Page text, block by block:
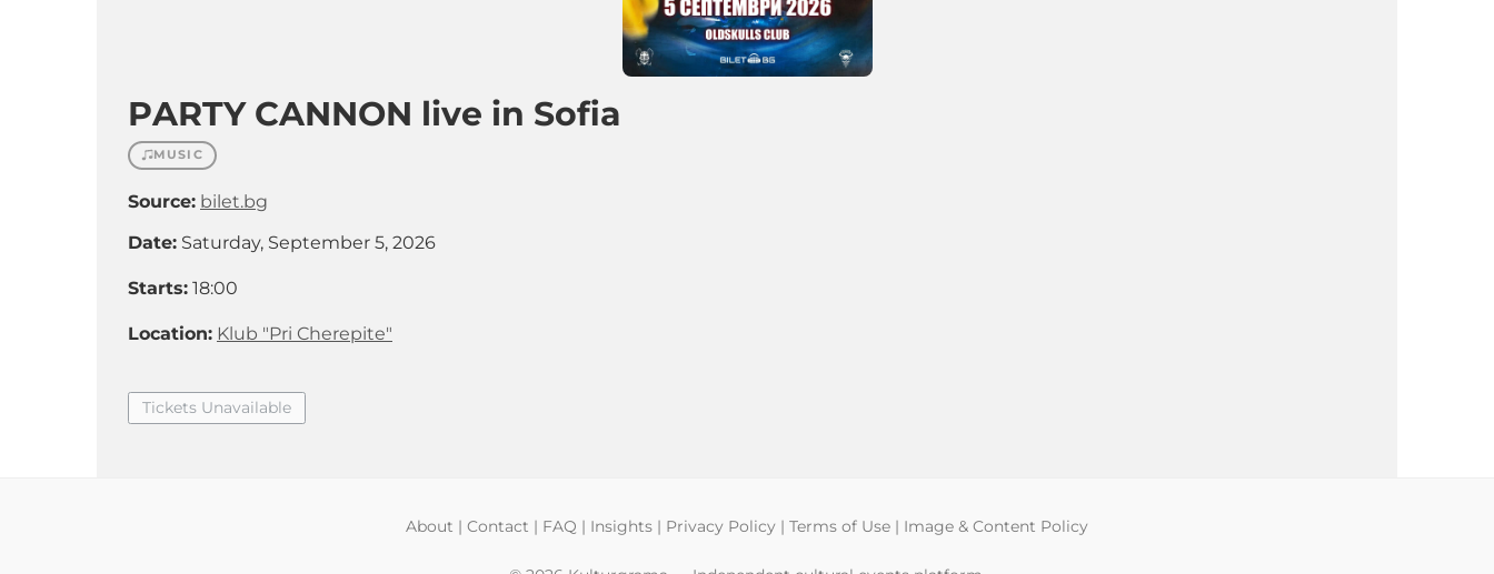
PARTY CANNON live in Sofia
MUSIC
Source: bilet.bg
Date: Saturday, September 5, 2026
Starts: 18:00
Location: Klub "Pri Cherepite"
Tickets Unavailable
About | Contact | FAQ | Insights | Privacy Policy | Terms of Use | Image & Content Policy